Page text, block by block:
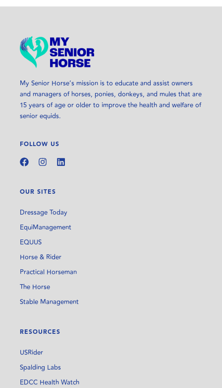
My Senior Horse’s mission is to educate and assist owners
and managers of horses, ponies, donkeys, and mules that are
15 years of age or older to improve the health and welfare of
senior equids.
FOLLOW US
OUR SITES
Dressage Today
EquiManagement
EQUUS
Horse & Rider
Practical Horseman
The Horse
Stable Management
RESOURCES
USRider
Spalding Labs
EDCC Health Watch